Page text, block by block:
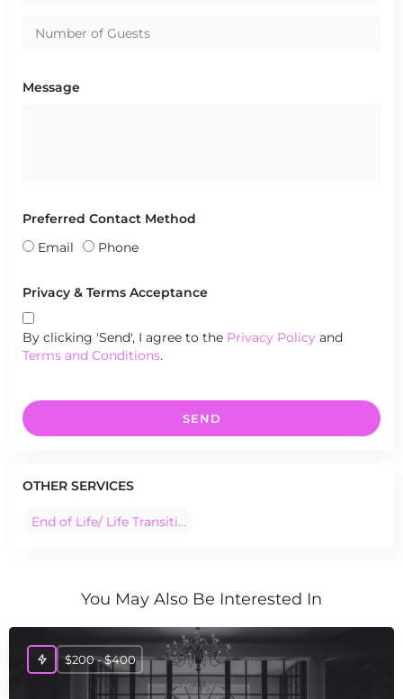
Message
Preferred Contact Method
Email
Phone
Privacy & Terms Acceptance
By clicking 'Send', I agree to the Privacy Policy and
Terms and Conditions.
SEND
OTHER SERVICES
End of Life/ Life Transition Ceremonies
You May Also Be Interested In
$200 - $400